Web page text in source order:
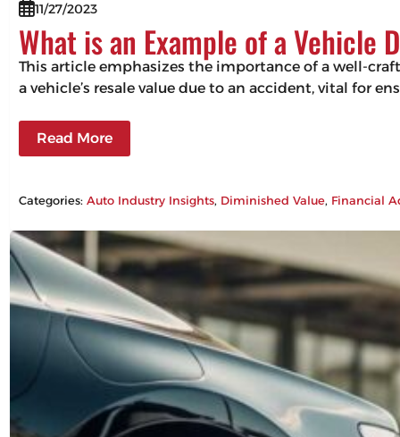
11/27/2023
What is an Example of a Vehicle
This article emphasizes the importance of a well-
a vehicle’s resale value due to an accident, vital for
Read More
Categories:Auto Industry Insights, Diminished Value, Financial